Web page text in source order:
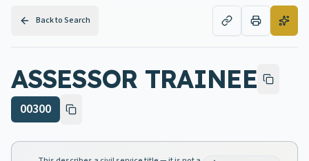
Back to Search
ASSESSOR TRAINEE
00300